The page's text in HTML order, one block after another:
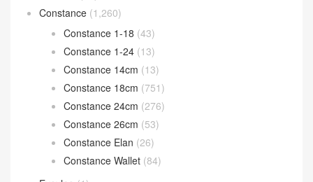
Constance (1,260)
Constance 1-18 (43)
Constance 1-24 (13)
Constance 14cm (13)
Constance 18cm (751)
Constance 24cm (276)
Constance 26cm (53)
Constance Elan (26)
Constance Wallet (84)